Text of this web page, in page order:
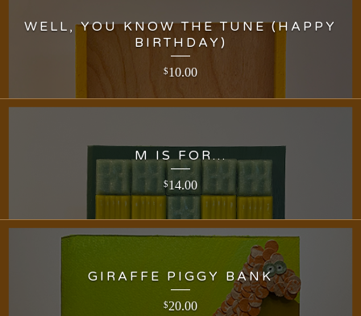
WELL, YOU KNOW THE TUNE (HAPPY
BIRTHDAY)
$10.00
M IS FOR...
$14.00
GIRAFFE PIGGY BANK
$20.00